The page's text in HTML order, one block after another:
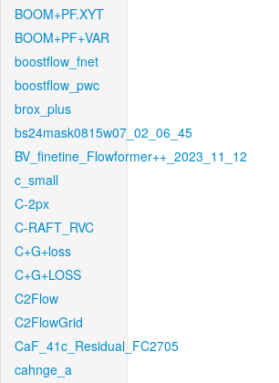
BOOM+PF.XYT
BOOM+PF+VAR
boostflow_fnet
boostflow_pwc
brox_plus
bs24mask0815w07_02_06_45
BV_finetine_Flowformer++_2023_11_12
c_small
C-2px
C-RAFT_RVC
C+G+loss
C+G+LOSS
C2Flow
C2FlowGrid
CaF_41c_Residual_FC2705
cahnge_a